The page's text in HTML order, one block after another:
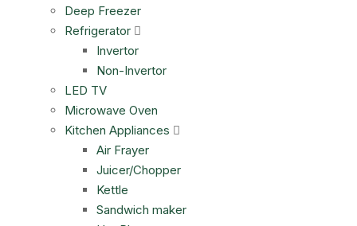
Deep Freezer
Refrigerator
Invertor
Non-Invertor
LED TV
Microwave Oven
Kitchen Appliances
Air Frayer
Juicer/Chopper
Kettle
Sandwich maker